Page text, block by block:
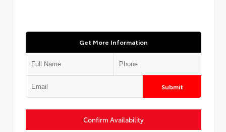
Get More Information
Submit
Confirm Availability